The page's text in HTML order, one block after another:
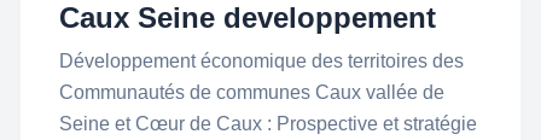
Caux Seine developpement
Développement économique des territoires des
Communautés de communes Caux vallée de
Seine et Cœur de Caux : Prospective et stratégie